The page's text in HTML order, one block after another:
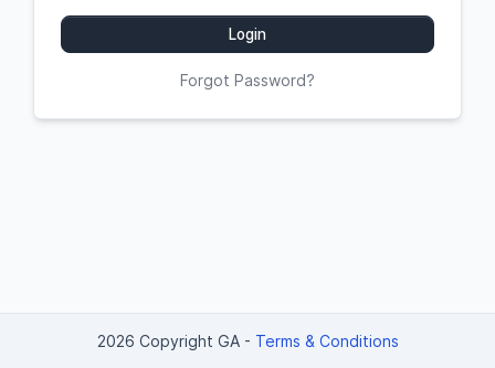
Login
Forgot Password?
2026 Copyright GA - Terms & Conditions